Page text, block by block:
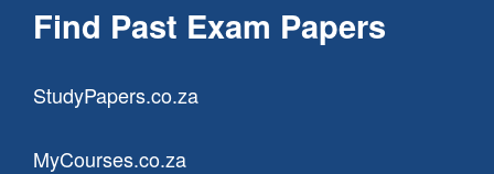
Find Past Exam Papers
StudyPapers.co.za
MyCourses.co.za